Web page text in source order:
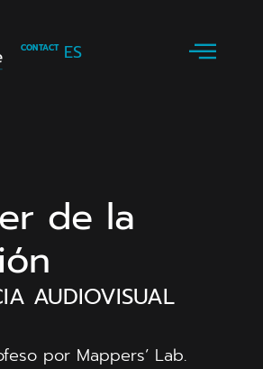
CONTACT ES
de la
AUDIOVISUAL
por Mappers’ Lab.